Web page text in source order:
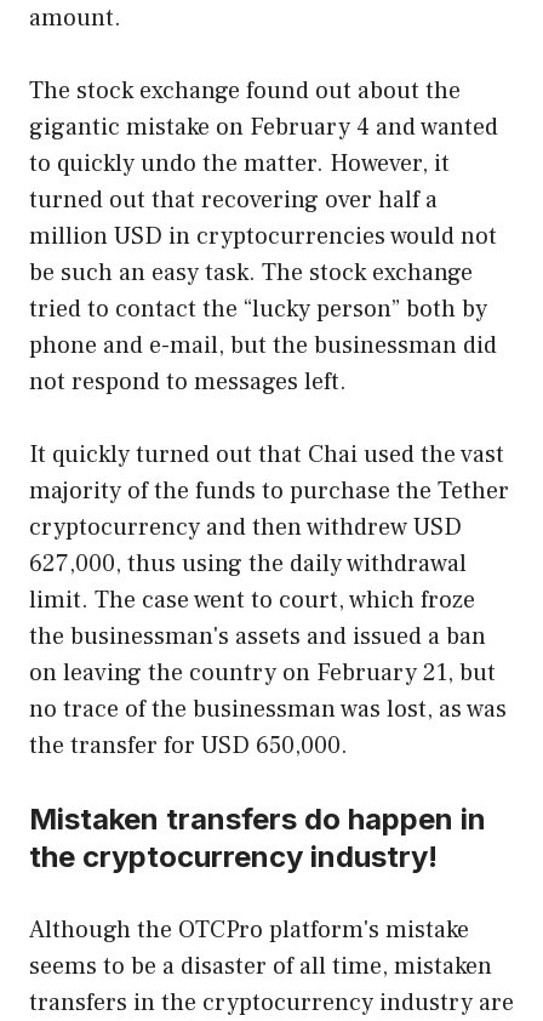
amount.
The stock exchange found out about the
gigantic mistake on February 4 and wanted
to quickly undo the matter. However, it
turned out that recovering over half a
million USD in cryptocurrencies would not
be such an easy task. The stock exchange
tried to contact the “lucky person” both by
phone and e-mail, but the businessman did
not respond to messages left.
It quickly turned out that Chai used the vast
majority of the funds to purchase the Tether
cryptocurrency and then withdrew USD
627,000, thus using the daily withdrawal
limit. The case went to court, which froze
the businessman's assets and issued a ban
on leaving the country on February 21, but
no trace of the businessman was lost, as was
the transfer for USD 650,000.
Mistaken transfers do happen in
the cryptocurrency industry!
Although the OTCPro platform's mistake
seems to be a disaster of all time, mistaken
transfers in the cryptocurrency industry are